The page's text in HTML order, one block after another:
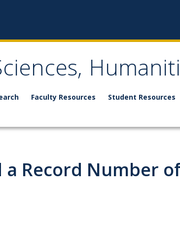
Faculty Resources Student Resources
a Record Number